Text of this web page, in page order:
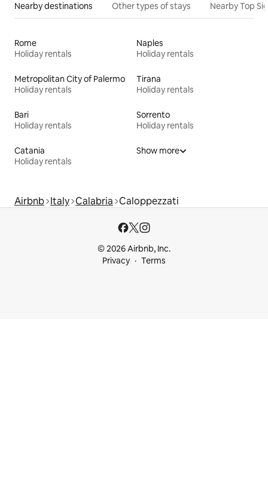
Nearby destinations Other types of stays Nearby Top
Rome
Holiday rentals
Naples
Holiday rentals
Metropolitan City of Palermo
Holiday rentals
Tirana
Holiday rentals
Bari
Holiday rentals
Sorrento
Holiday rentals
Catania
Holiday rentals
Show more
Airbnb Italy Calabria Caloppezzati
© 2026 Airbnb, Inc.
Privacy
Terms